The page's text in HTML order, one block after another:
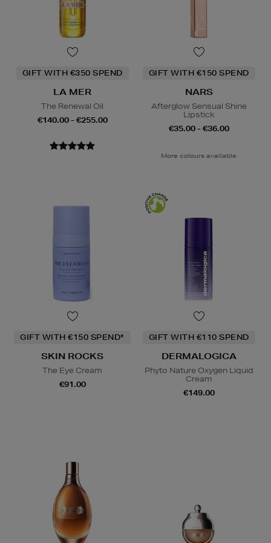
GIFT WITH €350 SPEND
LA MER
The Renewal Oil
€140.00 - €255.00
GIFT WITH €150 SPEND
NARS
Afterglow Sensual Shine
Lipstick
€35.00 - €36.00
More colours available
GIFT WITH €150 SPEND*
SKIN ROCKS
The Eye Cream
€91.00
GIFT WITH €110 SPEND
DERMALOGICA
Phyto Nature Oxygen Liquid
Cream
€149.00